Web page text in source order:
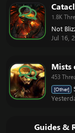
1.8K
Jul 16,
Mists
453
[Other]
Guides &